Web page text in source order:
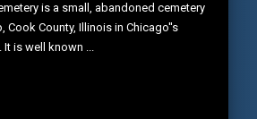
is a small, abandoned cemetery
Cook County, Illinois in Chicago''s
is well known ...